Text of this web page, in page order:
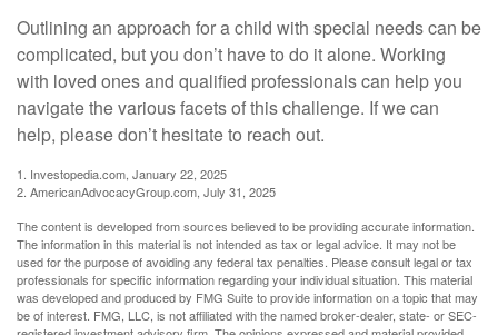
Outlining an approach for a child with special needs can be
complicated, but you don’t have to do it alone. Working
with loved ones and qualified professionals can help you
navigate the various facets of this challenge. If we can
help, please don’t hesitate to reach out.
1. Investopedia.com, January 22, 2025
2. AmericanAdvocacyGroup.com, July 31, 2025
The content is developed from sources believed to be providing accurate information.
The information in this material is not intended as tax or legal advice. It may not be
used for the purpose of avoiding any federal tax penalties. Please consult legal or tax
professionals for specific information regarding your individual situation. This material
was developed and produced by FMG Suite to provide information on a topic that may
be of interest. FMG, LLC, is not affiliated with the named broker-dealer, state- or SEC-